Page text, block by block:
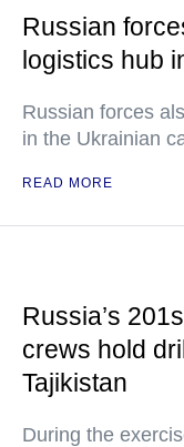
Russian
logistics hub
Russian forces
in the Ukrainian
READ MORE
Russia’s
crews hold
Tajikistan
During the